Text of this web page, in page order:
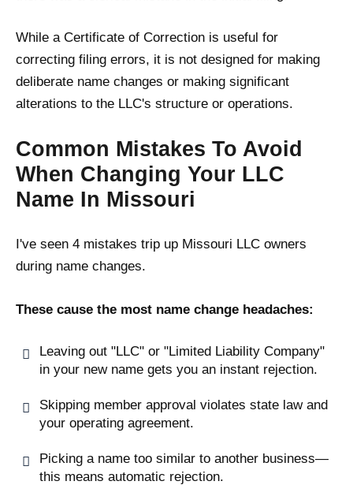
While a Certificate of Correction is useful for
correcting filing errors, it is not designed for making
deliberate name changes or making significant
alterations to the LLC's structure or operations.
Common Mistakes To Avoid
When Changing Your LLC
Name In Missouri
I've seen 4 mistakes trip up Missouri LLC owners
during name changes.
These cause the most name change headaches:
Leaving out "LLC" or "Limited Liability Company"
in your new name gets you an instant rejection.
Skipping member approval violates state law and
your operating agreement.
Picking a name too similar to another business—
this means automatic rejection.